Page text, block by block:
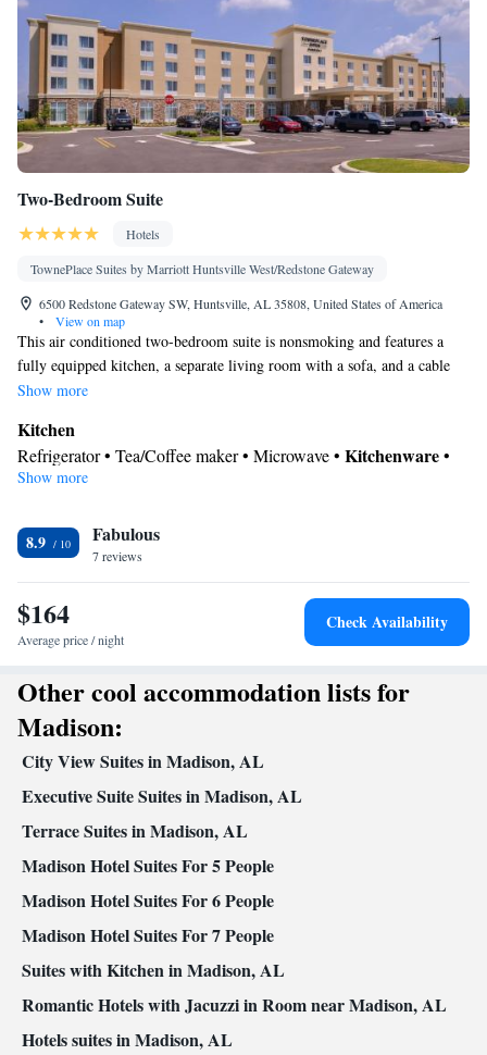
Two-Bedroom Suite
Hotels
TownePlace Suites by Marriott Huntsville West/Redstone Gateway
6500 Redstone Gateway SW, Huntsville, AL 35808, United States of America
•
View on map
This air conditioned two-bedroom suite is nonsmoking and features a
fully equipped kitchen, a separate living room with a sofa, and a cable
TV. Ironing facilities, a private bathroom, and tea and coffee-making
Show more
Kitchen
Refrigerator • Tea/Coffee maker • Microwave • Kitchenware•
Dishwasher • Oven
Free toiletries • Toilet • Hairdryer • Toilet paper
Facilities
Desk • Dishwasher • Flat-screen TV • Oven • Wake-up service •
Wake up service/Alarm clock • Sofa • Alarm clock • Iron •
Towels • Ironing facilities • Seating Area • Tea/Coffee maker •
Kitchen• Sofa bed • Heating • Telephone • Radio • Air
conditioning
Smoking: No smoking
Show more
8.9 Fabulous
7 reviews
$164
Average price / night
Check Availability
Other cool accommodation lists for
Madison:
City View Suites in Madison, AL
Executive Suite Suites in Madison, AL
Terrace Suites in Madison, AL
Madison Hotel Suites For 5 People
Madison Hotel Suites For 6 People
Madison Hotel Suites For 7 People
Suites with Kitchen in Madison, AL
Romantic Hotels with Jacuzzi in Room near Madison, AL
Hotels suites in Madison, AL